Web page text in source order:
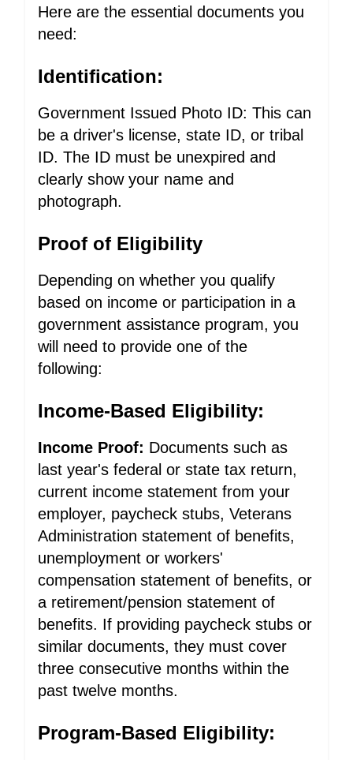
Here are the essential documents you
need:
Identification:
Government Issued Photo ID: This can
be a driver's license, state ID, or tribal
ID. The ID must be unexpired and
clearly show your name and
photograph.
Proof of Eligibility
Depending on whether you qualify
based on income or participation in a
government assistance program, you
will need to provide one of the
following:
Income-Based Eligibility:
Income Proof: Documents such as
last year's federal or state tax return,
current income statement from your
employer, paycheck stubs, Veterans
Administration statement of benefits,
unemployment or workers'
compensation statement of benefits, or
a retirement/pension statement of
benefits. If providing paycheck stubs or
similar documents, they must cover
three consecutive months within the
past twelve months.
Program-Based Eligibility: